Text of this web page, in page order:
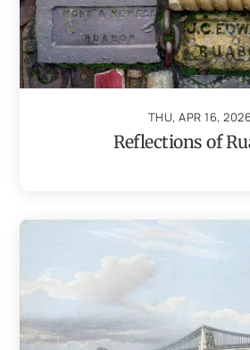
THU, APR 16, 2026
Reflections of